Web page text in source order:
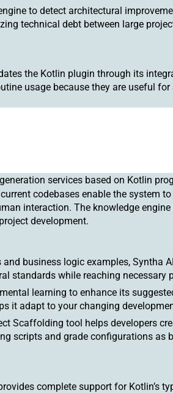
to detect architectural
technical debt between large
the Kotlin plugin through its
usage because they are useful
services based on Kotlin
codebases enable the system
interaction. The knowledge
development.
business logic examples, Syntha
standards while reaching necessary
learning to enhance its
it adapt to your changing
Scaffolding tool helps developers
scripts and grade configurations as
complete support for Kotlin’s